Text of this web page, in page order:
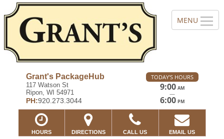
Grant's PackageHub
117 Watson St
Ripon, WI 54971
PH:920.273.3044
TODAY'S HOURS
9:00 AM
—
6:00 PM
HOURS DIRECTIONS CALL US EMAIL US